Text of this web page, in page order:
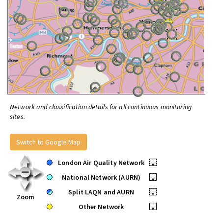
Network and classification details for all continuous monitoring
sites.
Switch to Google Map
Zoom
London Air Quality Network
•
National Network (AURN)
•
Split LAQN and AURN
•
Other Network
•